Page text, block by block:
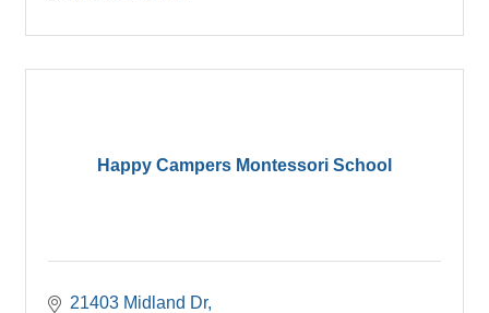
Happy Campers Montessori School
21403 Midland Dr